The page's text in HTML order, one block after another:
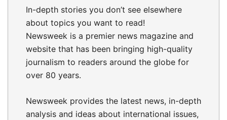
In-depth stories you don’t see elsewhere
about topics you want to read!
Newsweek is a premier news magazine and
website that has been bringing high-quality
journalism to readers around the globe for
over 80 years.
Newsweek provides the latest news, in-depth
analysis and ideas about international issues,